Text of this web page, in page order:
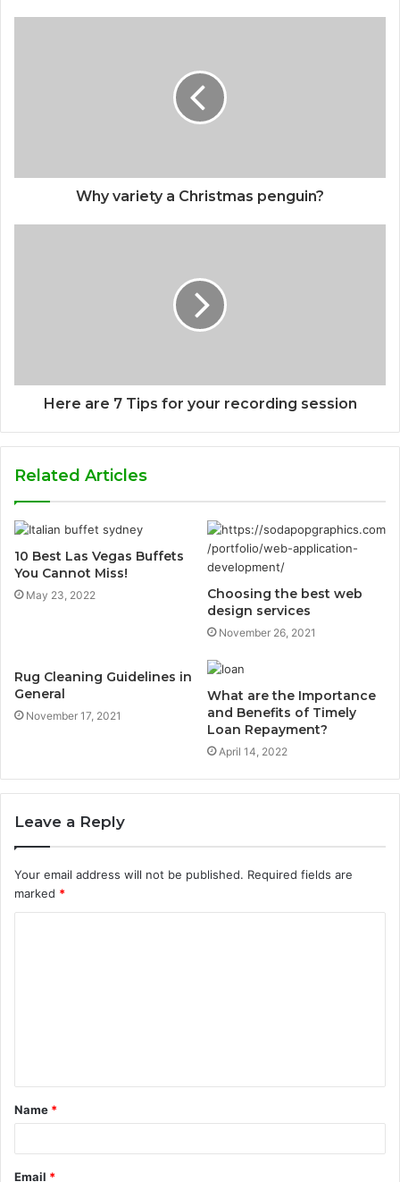
Why variety a Christmas penguin?
Here are 7 Tips for your recording session
Related Articles
10 Best Las Vegas Buffets
You Cannot Miss!
May 23, 2022
Choosing the best web
design services
November 26, 2021
Rug Cleaning Guidelines in
General
November 17, 2021
What are the Importance
and Benefits of Timely
Loan Repayment?
April 14, 2022
Leave a Reply
Your email address will not be published. Required fields are
marked *
t
*
Name *
Email *